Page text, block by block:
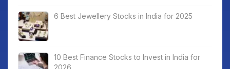
6 Best Jewellery Stocks in India for 2025
10 Best Finance Stocks to Invest in India for